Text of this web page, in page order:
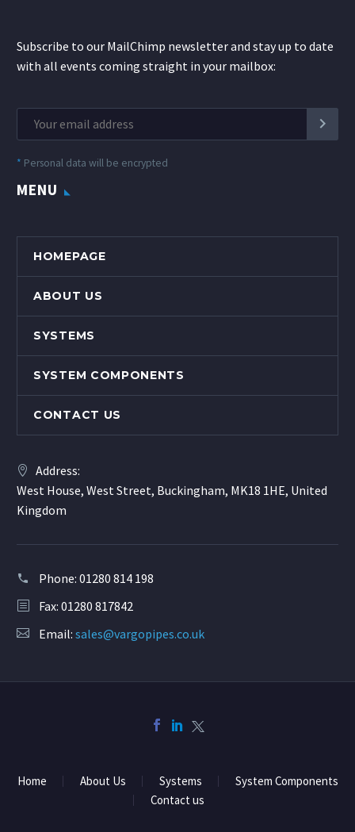
Subscribe to our MailChimp newsletter and stay up to date
with all events coming straight in your mailbox:
* Personal data will be encrypted
MENU
HOMEPAGE
ABOUT US
SYSTEMS
SYSTEM COMPONENTS
CONTACT US
Address:
West House, West Street, Buckingham, MK18 1HE, United
Kingdom
Phone: 01280 814 198
Fax: 01280 817842
Email: sales@vargopipes.co.uk
Home About Us Systems
System Components
Contact us